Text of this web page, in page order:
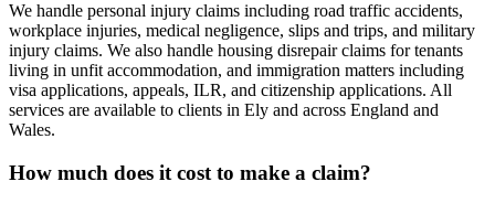
We handle personal injury claims including road traffic accidents,
workplace injuries, medical negligence, slips and trips, and military
injury claims. We also handle housing disrepair claims for tenants
living in unfit accommodation, and immigration matters including
visa applications, appeals, ILR, and citizenship applications. All
services are available to clients in Ely and across England and
Wales.
How much does it cost to make a claim?